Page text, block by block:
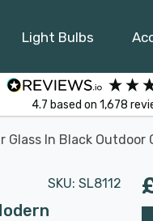
Light Bulbs
4.7 based on 1,678
In Black Outdoor
SKU: SL8112